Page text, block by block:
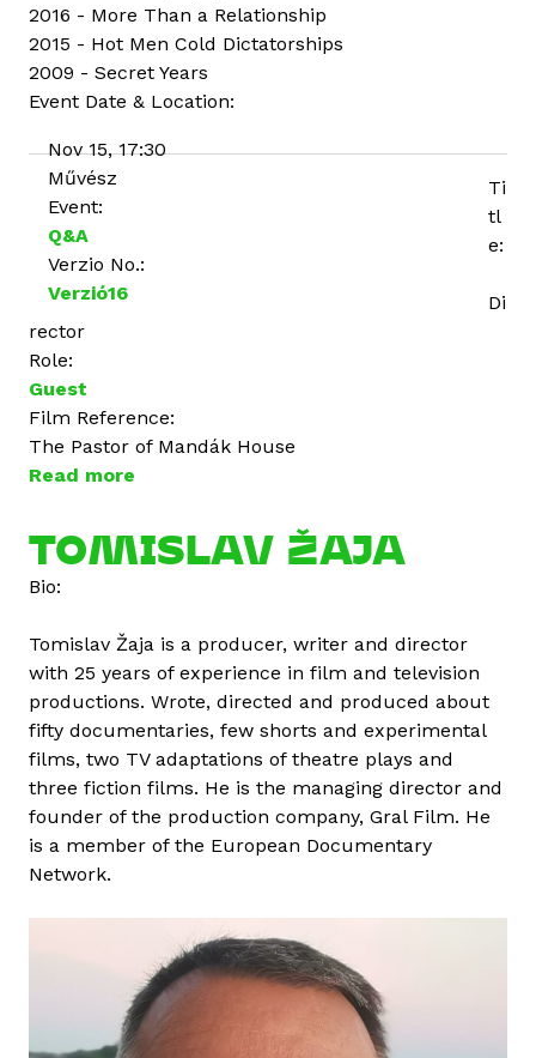
2016 - More Than a Relationship
2015 - Hot Men Cold Dictatorships
2009 - Secret Years
Event Date & Location:
Nov 15, 17:30
Művész
Event:
Q&A
Verzio No.:
Verzió16
Ti
tl
e:
Di
rector
Role:
Guest
Film Reference:
The Pastor of Mandák House
Read more
o
u
á
r
i
a
T
a
k
á
TOMISLAV ŽAJA
Bio:
Tomislav Žaja is a producer, writer and director
with 25 years of experience in film and television
productions. Wrote, directed and produced about
fifty documentaries, few shorts and experimental
films, two TV adaptations of theatre plays and
three fiction films. He is the managing director and
founder of the production company, Gral Film. He
is a member of the European Documentary
Network.